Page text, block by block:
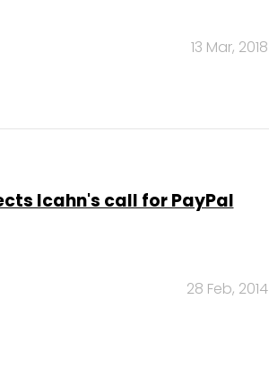
13 Mar, 2018
Icahn's call for PayPal
28 Feb, 2014